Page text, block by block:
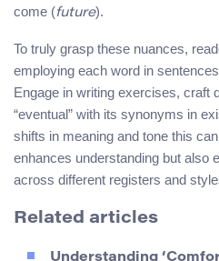
come (future).
To truly grasp these nuances,
employing each word in
Engage in writing exercises, craft
“eventual” with its synonyms in
shifts in meaning and tone this
enhances understanding but also
across different registers and
Related articles
Understanding